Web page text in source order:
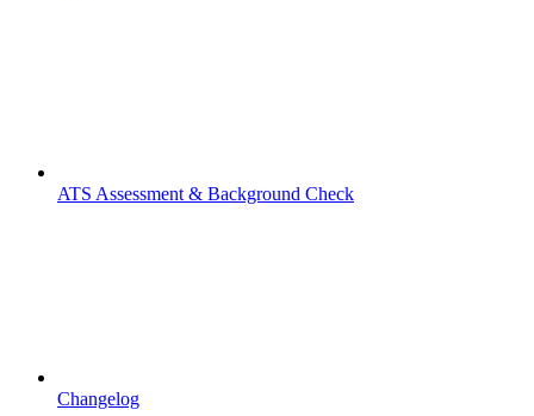
ATS Assessment & Background Check
Changelog